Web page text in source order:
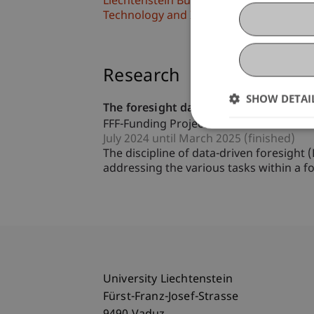
Technology and Innovation
Research
The foresight data explorers -
FFF-Funding Project
July 2024 until March 2025 (finished)
The discipline of data-driven foresight
addressing the various tasks within a
University Liechtenstein
Fürst-Franz-Josef-Strasse
SHOW